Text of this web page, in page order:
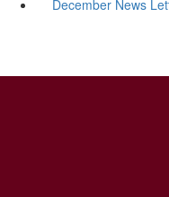
December News